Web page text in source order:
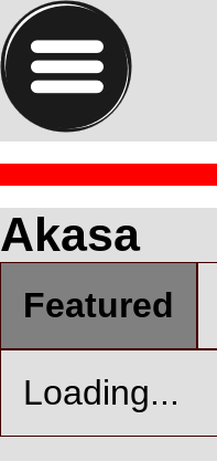
Akasa
Featured
Loading...